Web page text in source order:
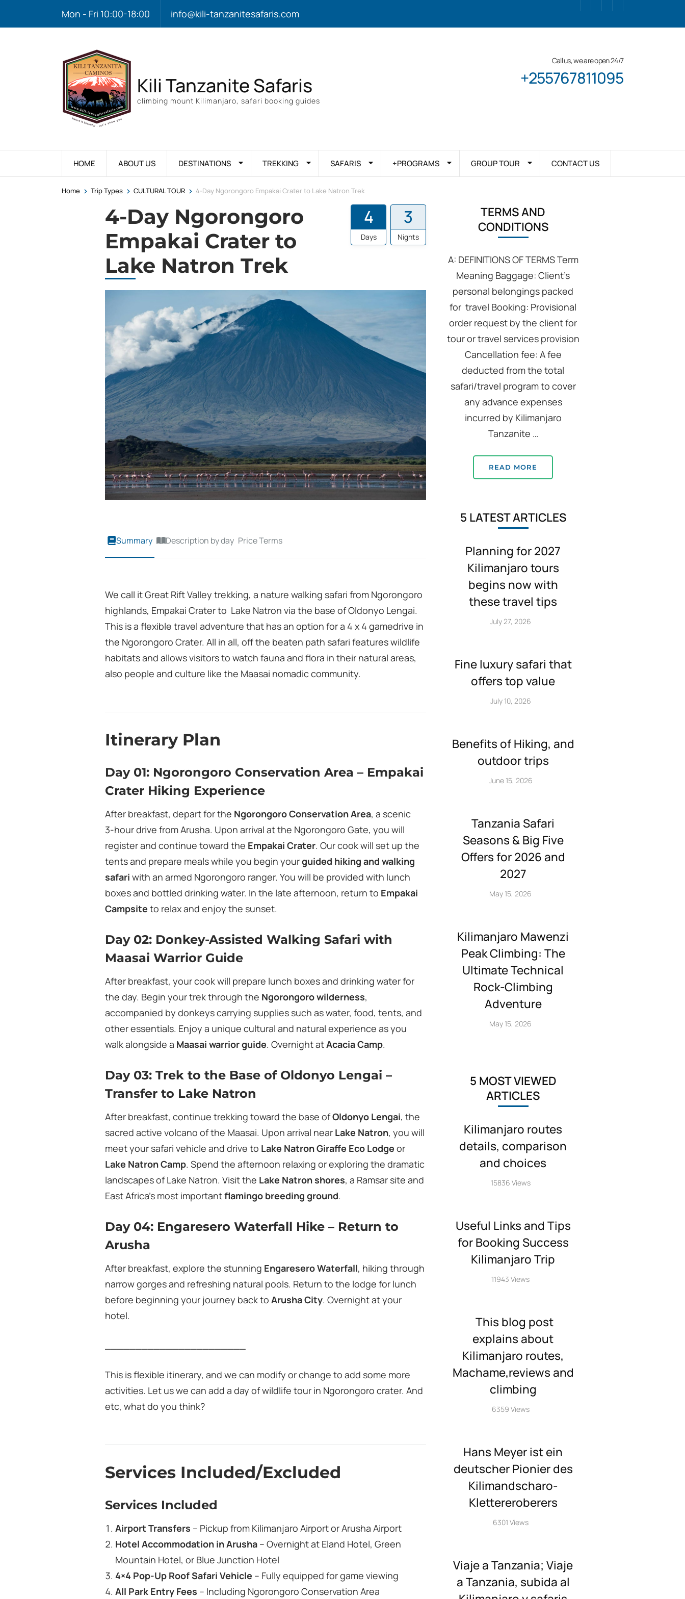
Mon - Fri 10:00-18:00 info@kili-tanzanitesafaris.com
Kili Tanzanite Safaris
climbing mount Kilimanjaro, safari booking guides
Call us, we are open 24/7
+255767811095
HOME ABOUT US DESTINATIONS TREKKING SAFARIS +PROGRAMS GROUP TOUR CONTACT US
Home > Trip Types > CULTURAL TOUR > 4-Day Ngorongoro Empakai Crater to Lake Natron Trek
4-Day Ngorongoro
Empakai Crater to
Lake Natron Trek
4
Days
3
Nights
Summary Description by day Price Terms
We call it Great Rift Valley trekking, a nature walking safari from Ngorongoro
highlands, Empakai Crater to Lake Natron via the base of Oldonyo Lengai.
This is a flexible travel adventure that has an option for a 4 x 4 gamedrive in
the Ngorongoro Crater. All in all, off the beaten path safari features wildlife
habitats and allows visitors to watch fauna and flora in their natural areas,
also people and culture like the Maasai nomadic community.
Itinerary Plan
Day 01: Ngorongoro Conservation Area – Empakai
Crater Hiking Experience
After breakfast, depart for the Ngorongoro Conservation Area, a scenic
3‑hour drive from Arusha. Upon arrival at the Ngorongoro Gate, you will
register and continue toward the Empakai Crater. Our cook will set up the
tents and prepare meals while you begin yourguided hiking and walking
safari with an armed Ngorongoro ranger. You will be provided with lunch
boxes and bottled drinking water. In the late afternoon, return to Empakai
Campsite to relax and enjoy the sunset.
Day 02: Donkey-Assisted Walking Safari with
Maasai Warrior Guide
After breakfast, your cook will prepare lunch boxes and drinking water for
the day. Begin your trek through the Ngorongoro wilderness,
accompanied by donkeys carrying supplies such as water, food, tents, and
other essentials. Enjoy a unique cultural and natural experience as you
walk alongside a Maasai warrior guide. Overnight atAcacia Camp.
Day 03: Trek to the Base of Oldonyo Lengai –
Transfer to Lake Natron
After breakfast, continue trekking toward the base ofOldonyo Lengai, the
sacred active volcano of the Maasai. Upon arrival near Lake Natron, you will
meet your safari vehicle and drive to Lake Natron Giraffe Eco Lodge or
Lake Natron Camp. Spend the afternoon relaxing or exploring the dramatic
landscapes of Lake Natron. Visit the Lake Natron shores, a Ramsar site and
East Africa’s most importantflamingo breeding ground.
Day 04: Engaresero Waterfall Hike – Return to
Arusha
After breakfast, explore the stunning Engaresero Waterfall, hiking through
narrow gorges and refreshing natural pools. Return to the lodge for lunch
before beginning your journey back toArusha City. Overnight at your
hotel.
This is flexible itinerary, and we can modify or change to add some more
activities. Let us we can add a day of wildlife tour in Ngorongoro crater. And
etc, what do you think?
Services Included/Excluded
Services Included
Airport Transfers – Pickup from Kilimanjaro Airport or Arusha Airport
Hotel Accommodation in Arusha – Overnight at Eland Hotel, Green
Mountain Hotel, or Blue Junction Hotel
4×4 Pop‑Up Roof Safari Vehicle – Fully equipped for game viewing
All Park Entry Fees – Including Ngorongoro Conservation Area
TERMS AND
CONDITIONS
A: DEFINITIONS OF TERMS Term
Meaning Baggage: Client’s
personal belongings packed
for travel Booking: Provisional
order request by the client for
tour or travel services provision
Cancellation fee: A fee
deducted from the total
safari/travel program to cover
any advance expenses
incurred by Kilimanjaro
Tanzanite …
READ MORE
5 LATEST ARTICLES
Planning for 2027
Kilimanjaro tours
begins now with
these travel tips
July 27, 2026
Fine luxury safari that
offers top value
July 10, 2026
Benefits of Hiking, and
outdoor trips
June 15, 2026
Tanzania Safari
Seasons & Big Five
Offers for 2026 and
2027
May 15, 2026
Kilimanjaro Mawenzi
Peak Climbing: The
Ultimate Technical
Rock‑Climbing
Adventure
May 15, 2026
5 MOST VIEWED
ARTICLES
Kilimanjaro routes
details, comparison
and choices
15836 Views
Useful Links and Tips
for Booking Success
Kilimanjaro Trip
11943 Views
This blog post
explains about
Kilimanjaro routes,
Machame,reviews and
climbing
6359 Views
Hans Meyer ist ein
deutscher Pionier des
Kilimandscharo-
Klettereroberers
6301 Views
Viaje a Tanzania; Viaje
a Tanzania, subida al